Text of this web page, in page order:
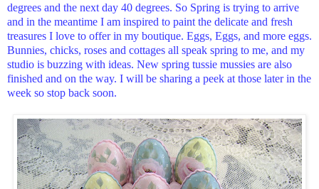
degrees and the next day 40 degrees. So Spring is trying to arrive
and in the meantime I am inspired to paint the delicate and fresh
treasures I love to offer in my boutique. Eggs, Eggs, and more eggs.
Bunnies, chicks, roses and cottages all speak spring to me, and my
studio is buzzing with ideas. New spring tussie mussies are also
finished and on the way. I will be sharing a peek at those later in the
week so stop back soon.